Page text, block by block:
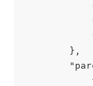
        },